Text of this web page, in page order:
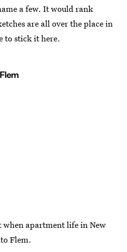
a few. It would rank
are all over the place in
to stick it here.
apartment life in New
Flem.